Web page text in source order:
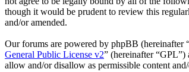
though it would be prudent to review this
and/or amended.
Our forums are powered by phpBB (hereinafter
General Public License v2” (hereinafter
allow and/or disallow as permissible content